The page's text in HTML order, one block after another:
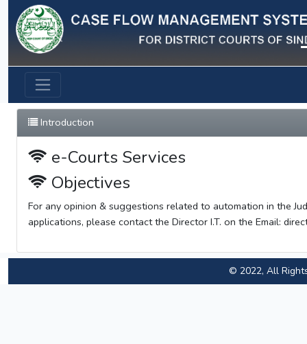
Previous
Introduction
e-Courts Services
Objectives
For any opinion & suggestions related to automation in the
applications, please contact the Director I.T. on the Email:
© 2022, All